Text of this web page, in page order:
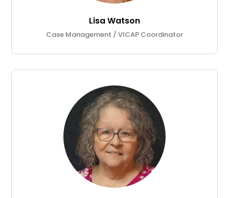
Lisa Watson
Case Management / VICAP Coordinator